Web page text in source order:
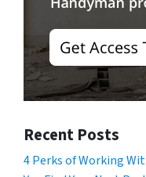
Recent Posts
4 Perks of Working